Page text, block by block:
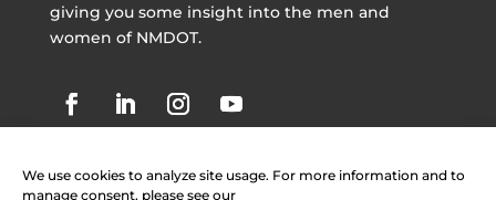
We use cookies to analyze site usage. For more information and to
manage consent, please see our
giving you some insight into the men and
women of NMDOT.